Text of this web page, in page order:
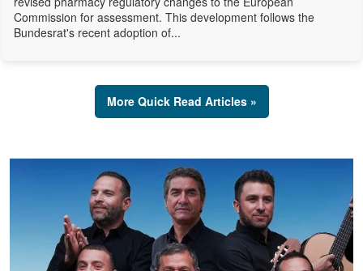
Commission for assessment. This development follows the
Bundesrat's recent adoption of...
More Quick Read Articles »